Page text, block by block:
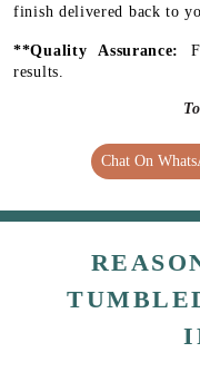
finish delivered back to
**Quality Assurance:
results.
Chat On